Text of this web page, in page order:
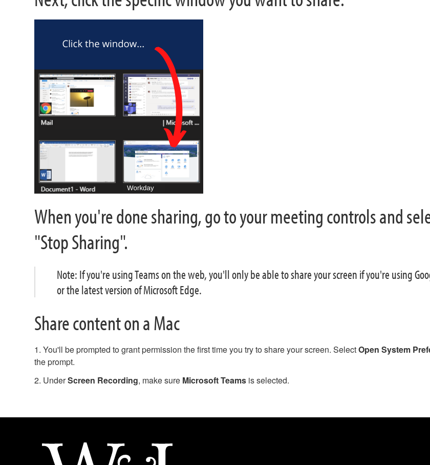
When you're done sharing, go to your meeting controls and
"Stop Sharing".
Note: If you're using Teams on the web, you'll only be able to share your screen if you're using
or the latest version of Microsoft Edge.
Share content on a Mac
1. You'll be prompted to grant permission the first time you try to share your screen. SelectOpen System
the prompt.
2. UnderScreen Recording, make sure Microsoft Teams is selected.